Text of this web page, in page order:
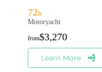
72
Motoryacht
$3,270
Learn More